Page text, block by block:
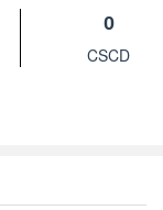
0
CSCD